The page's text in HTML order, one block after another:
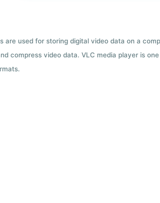
are used for storing digital video data on a
compress video data. VLC media player is